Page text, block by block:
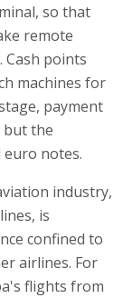
so that
remote
points
machines for
payment
but the
euro notes.
industry,
is
confined to
airlines. For
flights from